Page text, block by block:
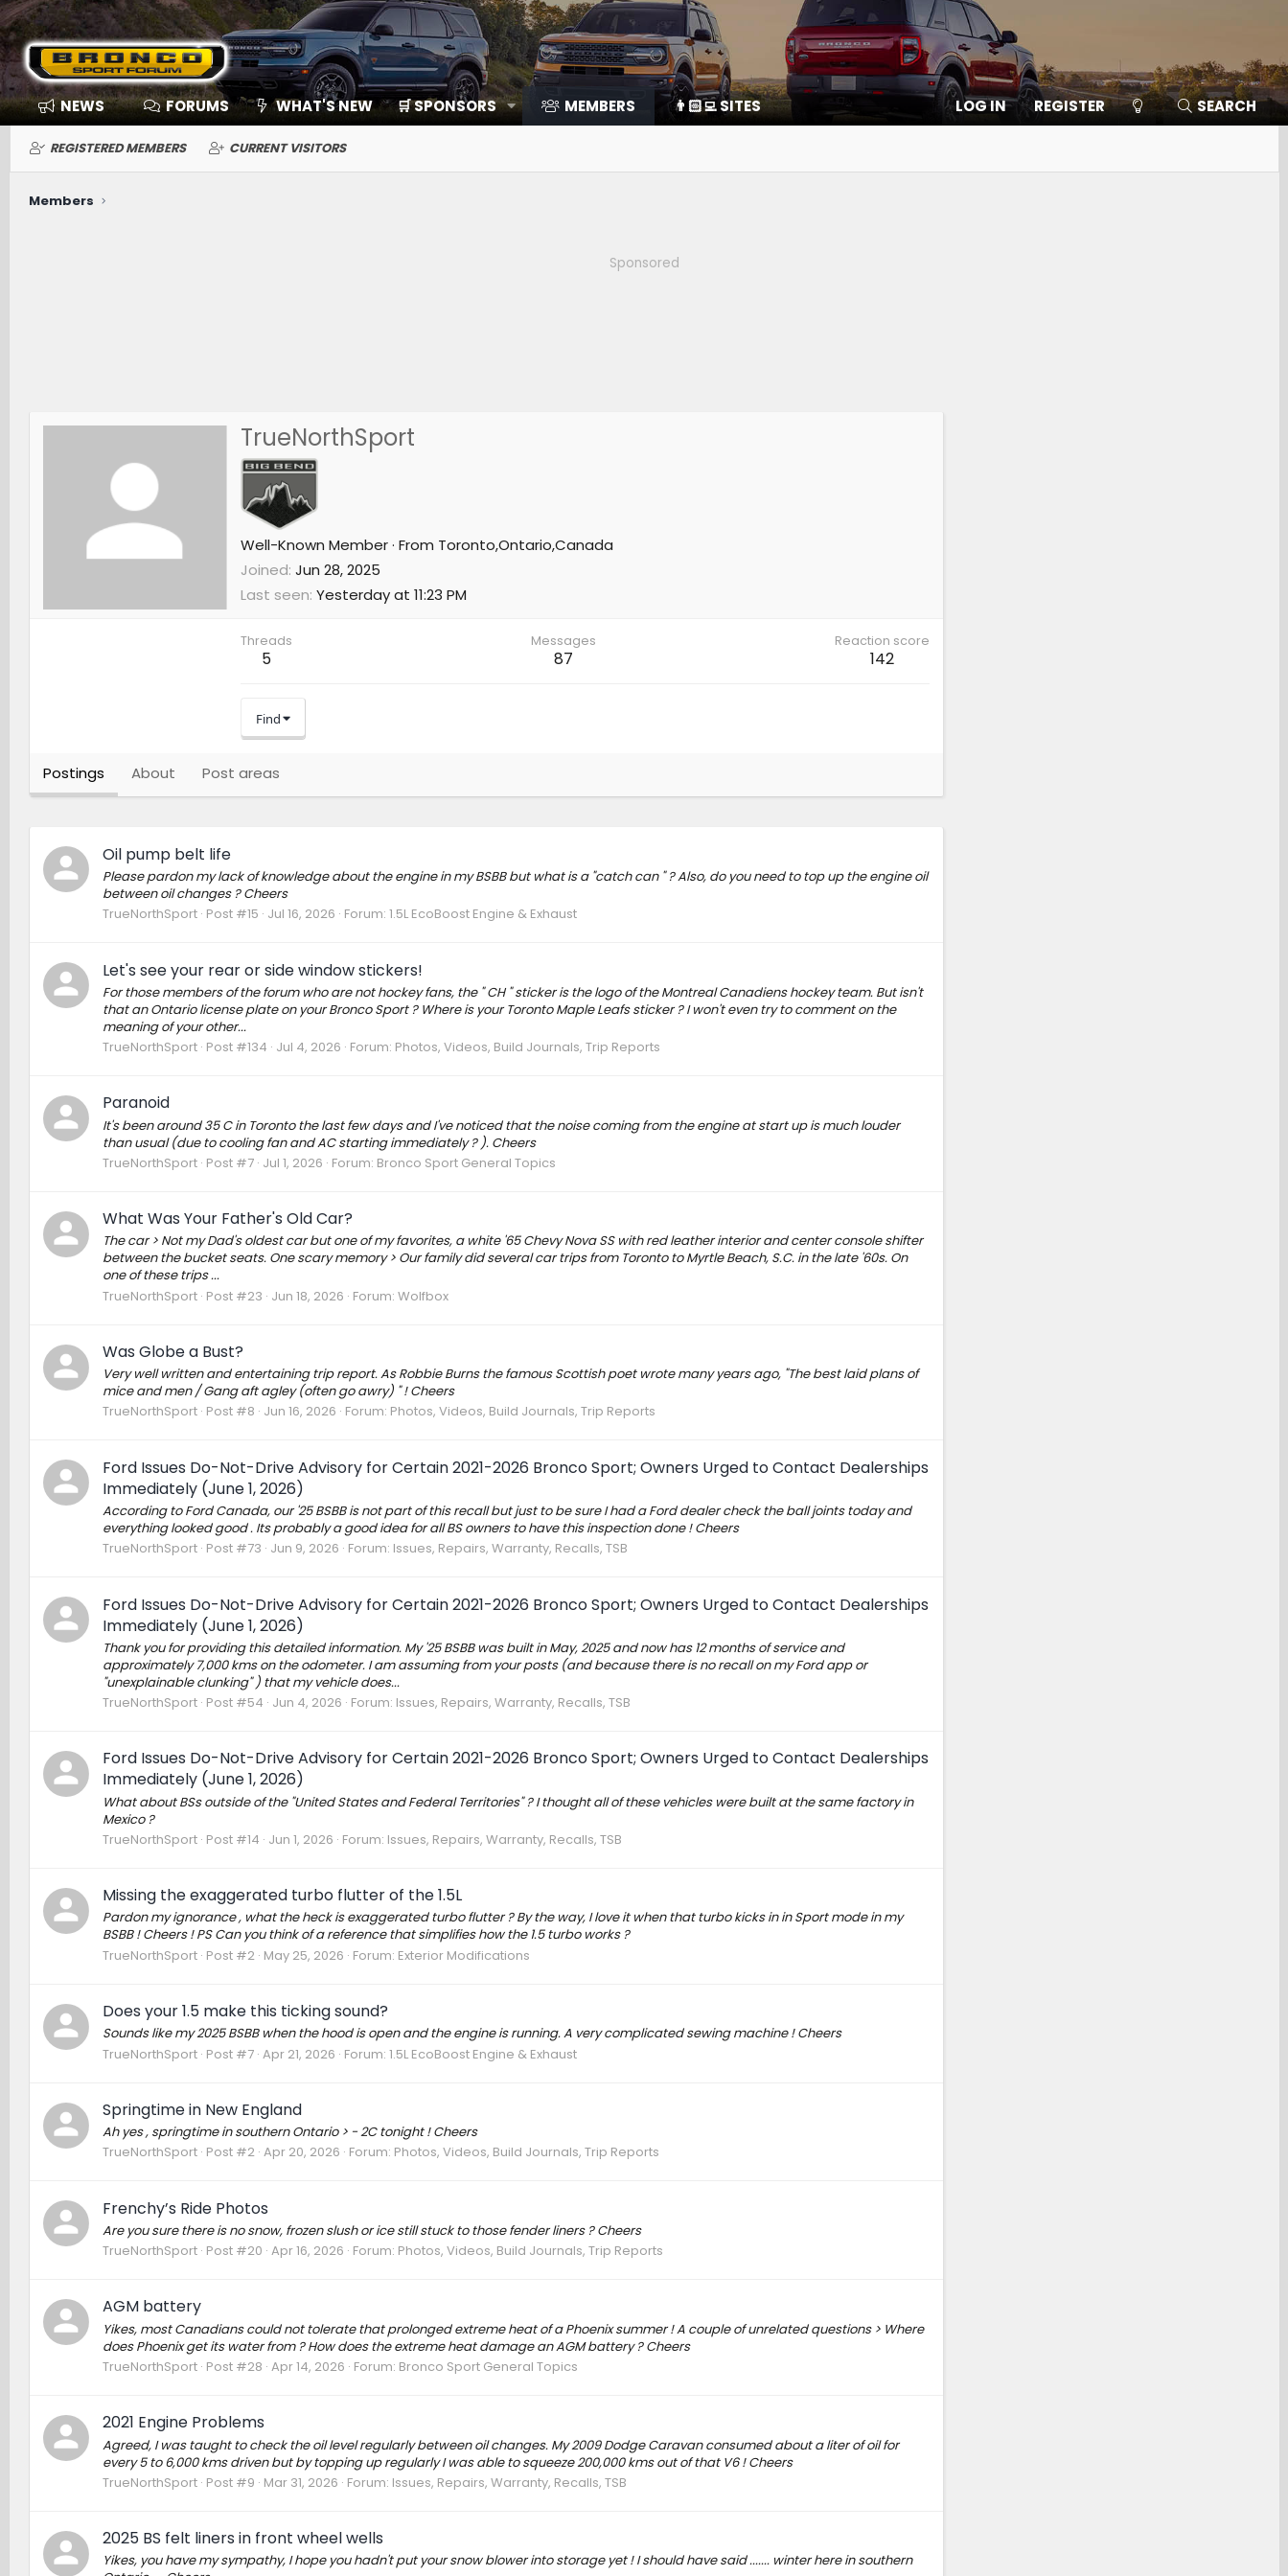
NEWS FORUMS WHAT'S NEW 🛒 SPONSORS MEMBERS 👨🏻‍💻 SITES LOG IN REGISTER SEARCH
REGISTERED MEMBERS CURRENT VISITORS
Members
Sponsored
TrueNorthSport
Well-Known Member · From Toronto,Ontario,Canada
Joined Jun 28, 2025
Last seen Yesterday at 11:23 PM
Threads
5
Messages
87
Reaction score
142
Find
Postings About Post areas
Oil pump belt life
Please pardon my lack of knowledge about the engine in my BSBB but what is a "catch can " ? Also, do you need to top up the engine oil
between oil changes ? Cheers
TrueNorthSport Post #15 Jul 16, 2026 Forum: 1.5L EcoBoost Engine & Exhaust
Let's see your rear or side window stickers!
For those members of the forum who are not hockey fans, the " CH " sticker is the logo of the Montreal Canadiens hockey team. But isn't
that an Ontario license plate on your Bronco Sport ? Where is your Toronto Maple Leafs sticker ? I won't even try to comment on the
meaning of your other...
TrueNorthSport Post #134 Jul 4, 2026 Forum: Photos, Videos, Build Journals, Trip Reports
Paranoid
It's been around 35 C in Toronto the last few days and I've noticed that the noise coming from the engine at start up is much louder
than usual (due to cooling fan and AC starting immediately ? ). Cheers
TrueNorthSport Post #7 Jul 1, 2026 Forum: Bronco Sport General Topics
What Was Your Father's Old Car?
The car > Not my Dad's oldest car but one of my favorites, a white '65 Chevy Nova SS with red leather interior and center console shifter
between the bucket seats. One scary memory > Our family did several car trips from Toronto to Myrtle Beach, S.C. in the late '60s. On
one of these trips ...
TrueNorthSport Post #23 Jun 18, 2026 Forum: Wolfbox
Was Globe a Bust?
Very well written and entertaining trip report. As Robbie Burns the famous Scottish poet wrote many years ago, "The best laid plans of
mice and men / Gang aft agley (often go awry) " ! Cheers
TrueNorthSport Post #8 Jun 16, 2026 Forum: Photos, Videos, Build Journals, Trip Reports
Ford Issues Do-Not-Drive Advisory for Certain 2021-2026 Bronco Sport; Owners Urged to Contact Dealerships
Immediately (June 1, 2026)
According to Ford Canada, our '25 BSBB is not part of this recall but just to be sure I had a Ford dealer check the ball joints today and
everything looked good . Its probably a good idea for all BS owners to have this inspection done ! Cheers
TrueNorthSport Post #73 Jun 9, 2026 Forum: Issues, Repairs, Warranty, Recalls, TSB
Ford Issues Do-Not-Drive Advisory for Certain 2021-2026 Bronco Sport; Owners Urged to Contact Dealerships
Immediately (June 1, 2026)
Thank you for providing this detailed information. My '25 BSBB was built in May, 2025 and now has 12 months of service and
approximately 7,000 kms on the odometer. I am assuming from your posts (and because there is no recall on my Ford app or
"unexplainable clunking" ) that my vehicle does...
TrueNorthSport Post #54 Jun 4, 2026 Forum: Issues, Repairs, Warranty, Recalls, TSB
Ford Issues Do-Not-Drive Advisory for Certain 2021-2026 Bronco Sport; Owners Urged to Contact Dealerships
Immediately (June 1, 2026)
What about BSs outside of the "United States and Federal Territories" ? I thought all of these vehicles were built at the same factory in
Mexico ?
TrueNorthSport Post #14 Jun 1, 2026 Forum: Issues, Repairs, Warranty, Recalls, TSB
Missing the exaggerated turbo flutter of the 1.5L
Pardon my ignorance , what the heck is exaggerated turbo flutter ? By the way, I love it when that turbo kicks in in Sport mode in my
BSBB ! Cheers ! PS Can you think of a reference that simplifies how the 1.5 turbo works ?
TrueNorthSport Post #2 May 25, 2026 Forum: Exterior Modifications
Does your 1.5 make this ticking sound?
Sounds like my 2025 BSBB when the hood is open and the engine is running. A very complicated sewing machine ! Cheers
TrueNorthSport Post #7 Apr 21, 2026 Forum: 1.5L EcoBoost Engine & Exhaust
Springtime in New England
Ah yes , springtime in southern Ontario > - 2C tonight ! Cheers
TrueNorthSport Post #2 Apr 20, 2026 Forum: Photos, Videos, Build Journals, Trip Reports
Frenchy’s Ride Photos
Are you sure there is no snow, frozen slush or ice still stuck to those fender liners ? Cheers
TrueNorthSport Post #20 Apr 16, 2026 Forum: Photos, Videos, Build Journals, Trip Reports
AGM battery
Yikes, most Canadians could not tolerate that prolonged extreme heat of a Phoenix summer ! A couple of unrelated questions > Where
does Phoenix get its water from ? How does the extreme heat damage an AGM battery ? Cheers
TrueNorthSport Post #28 Apr 14, 2026 Forum: Bronco Sport General Topics
2021 Engine Problems
Agreed, I was taught to check the oil level regularly between oil changes. My 2009 Dodge Caravan consumed about a liter of oil for
every 5 to 6,000 kms driven but by topping up regularly I was able to squeeze 200,000 kms out of that V6 ! Cheers
TrueNorthSport Post #9 Mar 31, 2026 Forum: Issues, Repairs, Warranty, Recalls, TSB
2025 BS felt liners in front wheel wells
Yikes, you have my sympathy, I hope you hadn't put your snow blower into storage yet ! I should have said ....... winter here in southern